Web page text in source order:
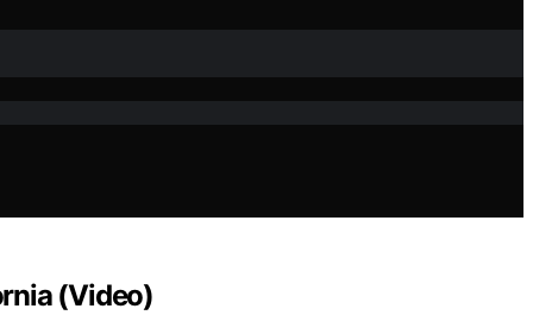
(Video)